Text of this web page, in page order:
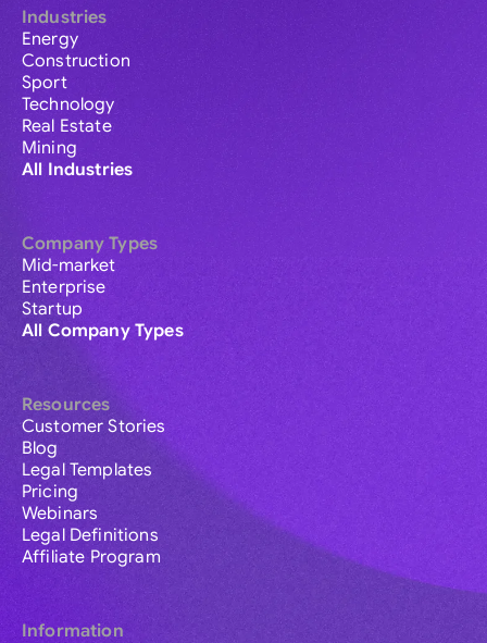
Industries
Energy
Construction
Sport
Technology
Real Estate
Mining
All Industries
Company Types
Mid-market
Enterprise
Startup
All Company Types
Resources
Customer Stories
Blog
Legal Templates
Pricing
Webinars
Legal Definitions
Affiliate Program
Information